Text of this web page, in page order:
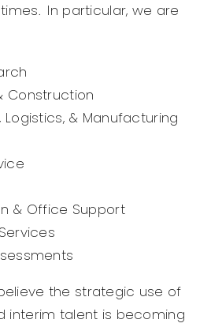
In particular, we are
Construction
Logistics, & Manufacturing
& Office Support
the strategic use of
interim talent is becoming